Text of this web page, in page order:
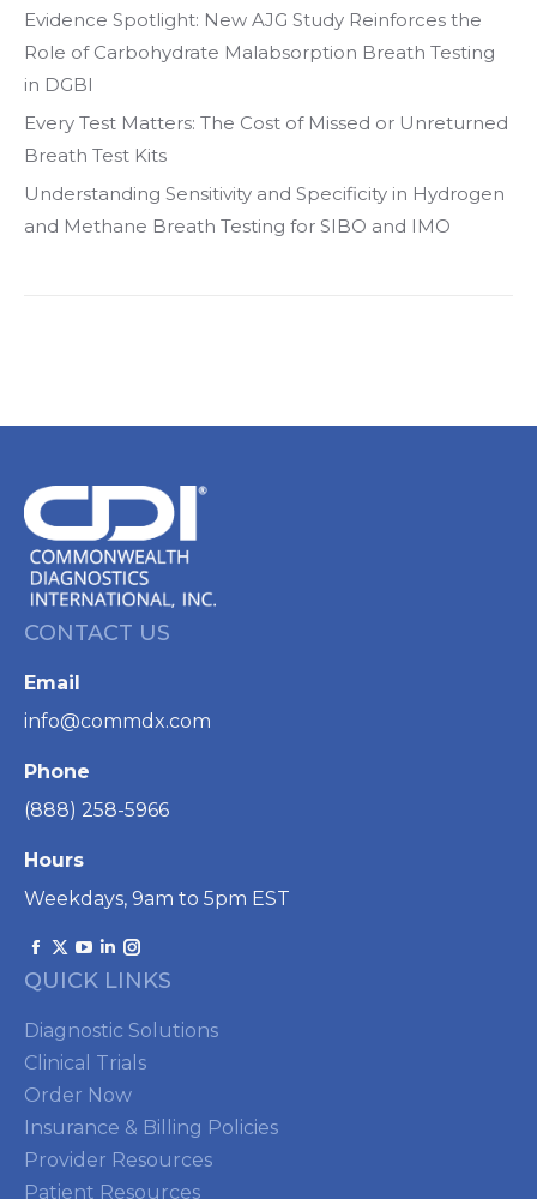
Evidence Spotlight: New AJG Study Reinforces the
Role of Carbohydrate Malabsorption Breath Testing
in DGBI
Every Test Matters: The Cost of Missed or Unreturned
Breath Test Kits
Understanding Sensitivity and Specificity in Hydrogen
and Methane Breath Testing for SIBO and IMO
CONTACT US
Email
info@commdx.com
Phone
(888) 258-5966
Hours
Weekdays, 9am to 5pm EST
Find us on:
Facebook
page
opens
in
new
X
page
opens
in
new
window
YouTube
page
opens
in
new
window
Linkedin
page
opens
in
window
Instagram
page
opens
in
window
QUICK LINKS
Diagnostic Solutions
Clinical Trials
Order Now
Insurance & Billing Policies
Provider Resources
Patient Resources